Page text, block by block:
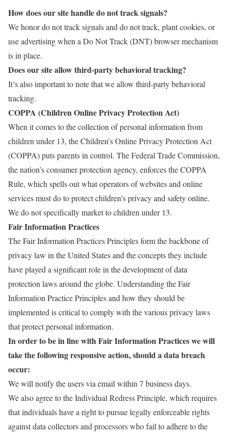
How does our site handle do not track signals?
We honor do not track signals and do not track, plant cookies, or
use advertising when a Do Not Track (DNT) browser mechanism
is in place.
Does our site allow third-party behavioral tracking?
It’s also important to note that we allow third-party behavioral
tracking.
COPPA (Children Online Privacy Protection Act)
When it comes to the collection of personal information from
children under 13, the Children’s Online Privacy Protection Act
(COPPA) puts parents in control. The Federal Trade Commission,
the nation’s consumer protection agency, enforces the COPPA
Rule, which spells out what operators of websites and online
services must do to protect children’s privacy and safety online.
We do not specifically market to children under 13.
Fair Information Practices
The Fair Information Practices Principles form the backbone of
privacy law in the United States and the concepts they include
have played a significant role in the development of data
protection laws around the globe. Understanding the Fair
Information Practice Principles and how they should be
implemented is critical to comply with the various privacy laws
that protect personal information.
In order to be in line with Fair Information Practices we will
take the following responsive action, should a data breach
occur:
We will notify the users via email within 7 business days.
We also agree to the Individual Redress Principle, which requires
that individuals have a right to pursue legally enforceable rights
against data collectors and processors who fail to adhere to the